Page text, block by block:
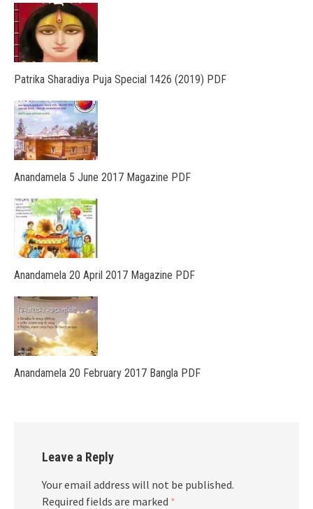
Patrika Sharadiya Puja Special 1426 (2019) PDF
Anandamela 5 June 2017 Magazine PDF
Anandamela 20 April 2017 Magazine PDF
Anandamela 20 February 2017 Bangla PDF
Leave a Reply
Your email address will not be published.
Required fields are marked *